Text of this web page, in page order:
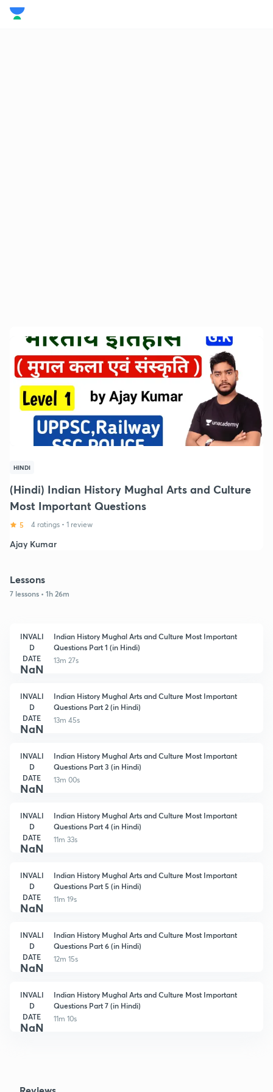
HINDI
(Hindi) Indian History Mughal Arts and Culture
Most Important Questions
5 4 ratings • 1 review
Ajay Kumar
Lessons
7 lessons • 1h 26m
INVALI
D
DATE
NaN
Indian History Mughal Arts and Culture Most Important
Questions Part 1 (in Hindi)
13m 27s
INVALI
D
DATE
NaN
Indian History Mughal Arts and Culture Most Important
Questions Part 2 (in Hindi)
13m 45s
INVALI
D
DATE
NaN
Indian History Mughal Arts and Culture Most Important
Questions Part 3 (in Hindi)
13m 00s
INVALI
D
DATE
NaN
Indian History Mughal Arts and Culture Most Important
Questions Part 4 (in Hindi)
11m 33s
INVALI
D
DATE
NaN
Indian History Mughal Arts and Culture Most Important
Questions Part 5 (in Hindi)
11m 19s
INVALI
D
DATE
NaN
Indian History Mughal Arts and Culture Most Important
Questions Part 6 (in Hindi)
12m 15s
INVALI
D
DATE
NaN
Indian History Mughal Arts and Culture Most Important
Questions Part 7 (in Hindi)
11m 10s